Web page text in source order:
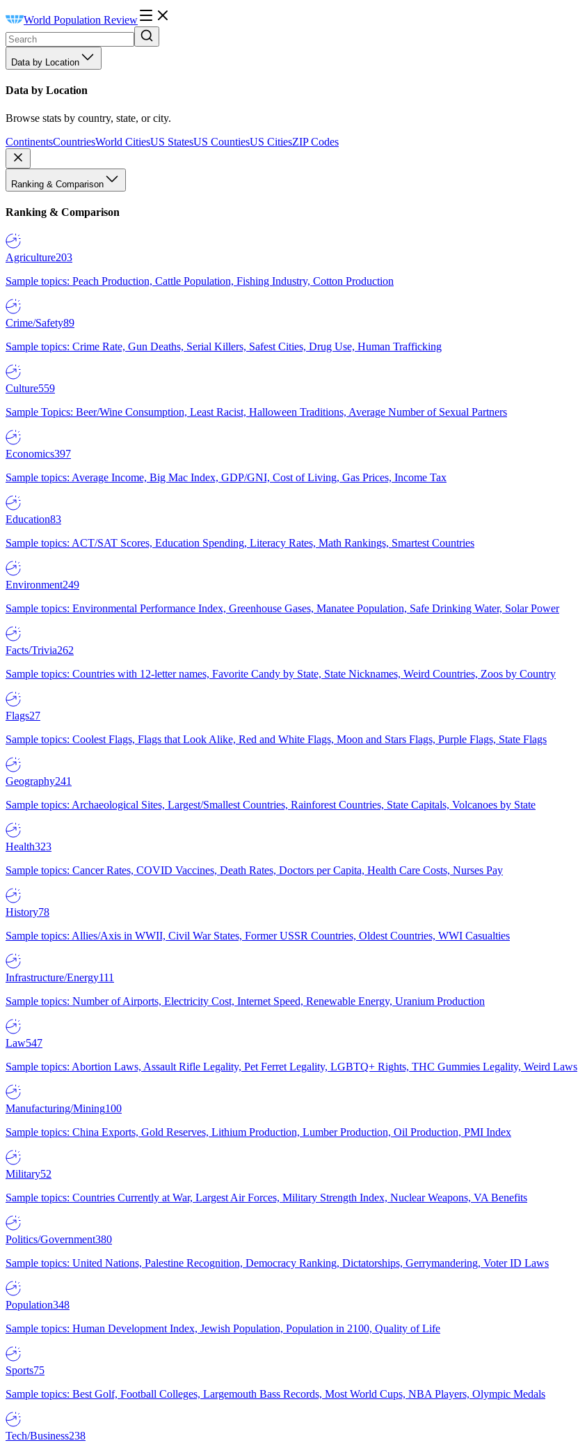
World Population Review
Data by Location
Data by Location
Browse stats by country, state, or city.
ContinentsCountriesWorld CitiesUS StatesUS CountiesUS CitiesZIP Codes
Ranking & Comparison
Ranking & Comparison
Agriculture203
Sample topics: Peach Production, Cattle Population, Fishing Industry, Cotton Production
Crime/Safety89
Sample topics: Crime Rate, Gun Deaths, Serial Killers, Safest Cities, Drug Use, Human Trafficking
Culture559
Sample Topics: Beer/Wine Consumption, Least Racist, Halloween Traditions, Average Number of Sexual Partners
Economics397
Sample topics: Average Income, Big Mac Index, GDP/GNI, Cost of Living, Gas Prices, Income Tax
Education83
Sample topics: ACT/SAT Scores, Education Spending, Literacy Rates, Math Rankings, Smartest Countries
Environment249
Sample topics: Environmental Performance Index, Greenhouse Gases, Manatee Population, Safe Drinking Water, Solar Power
Facts/Trivia262
Sample topics: Countries with 12-letter names, Favorite Candy by State, State Nicknames, Weird Countries, Zoos by Country
Flags27
Sample topics: Coolest Flags, Flags that Look Alike, Red and White Flags, Moon and Stars Flags, Purple Flags, State Flags
Geography241
Sample topics: Archaeological Sites, Largest/Smallest Countries, Rainforest Countries, State Capitals, Volcanoes by State
Health323
Sample topics: Cancer Rates, COVID Vaccines, Death Rates, Doctors per Capita, Health Care Costs, Nurses Pay
History78
Sample topics: Allies/Axis in WWII, Civil War States, Former USSR Countries, Oldest Countries, WWI Casualties
Infrastructure/Energy111
Sample topics: Number of Airports, Electricity Cost, Internet Speed, Renewable Energy, Uranium Production
Law547
Sample topics: Abortion Laws, Assault Rifle Legality, Pet Ferret Legality, LGBTQ+ Rights, THC Gummies Legality, Weird Laws
Manufacturing/Mining100
Sample topics: China Exports, Gold Reserves, Lithium Production, Lumber Production, Oil Production, PMI Index
Military52
Sample topics: Countries Currently at War, Largest Air Forces, Military Strength Index, Nuclear Weapons, VA Benefits
Politics/Government380
Sample topics: United Nations, Palestine Recognition, Democracy Ranking, Dictatorships, Gerrymandering, Voter ID Laws
Population348
Sample topics: Human Development Index, Jewish Population, Population in 2100, Quality of Life
Sports75
Sample topics: Best Golf, Football Colleges, Largemouth Bass Records, Most World Cups, NBA Players, Olympic Medals
Tech/Business238